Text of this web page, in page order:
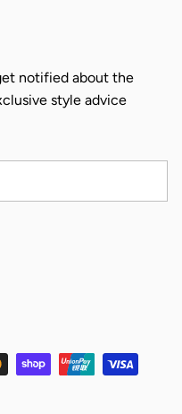
notified about the
style advice